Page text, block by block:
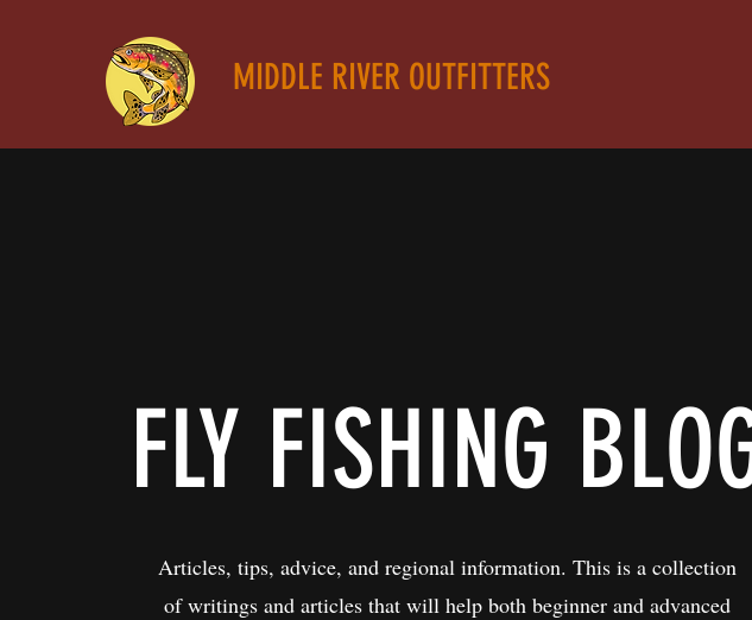
MIDDLE RIVER OUTFITTERS
FLY FISHING
Articles, tips, advice, and regional information. This is a collection
of writings and articles that will help both beginner and advanced